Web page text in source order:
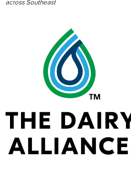
across Southeast